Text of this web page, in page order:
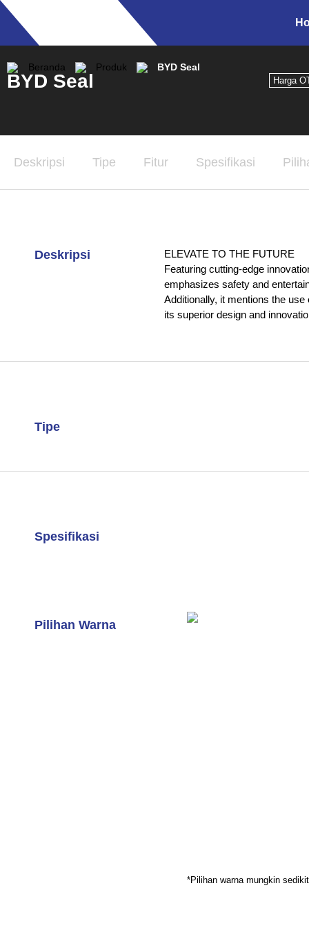
Beranda Produk BYD Seal
BYD Seal Harga
Deskripsi Tipe Fitur Spesifikasi
Deskripsi
ELEVATE TO THE FUTURE
Featuring cutting-edge
emphasizes safety and
Additionally, it mentions the
its superior design and
Tipe
Spesifikasi
Pilihan Warna
*Pilihan warna mungkin